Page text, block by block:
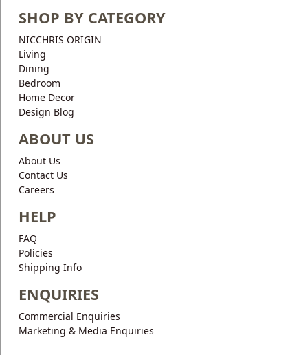
SHOP BY CATEGORY
NICCHRIS ORIGIN
Living
Dining
Bedroom
Home Decor
Design Blog
ABOUT US
About Us
Contact Us
Careers
HELP
FAQ
Policies
Shipping Info
ENQUIRIES
Commercial Enquiries
Marketing & Media Enquiries